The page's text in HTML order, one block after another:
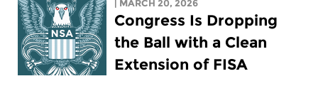
| MARCH 20, 2026
Congress Is Dropping
the Ball with a Clean
Extension of FISA